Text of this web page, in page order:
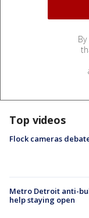
Top videos
Flock cameras
Metro Detroit anti-
help staying open